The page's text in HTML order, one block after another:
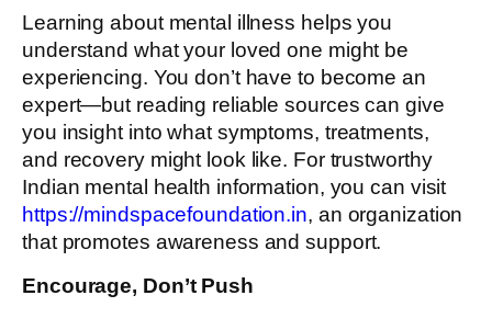
Learning about mental illness helps you
understand what your loved one might be
experiencing. You don’t have to become an
expert—but reading reliable sources can give
you insight into what symptoms, treatments,
and recovery might look like. For trustworthy
Indian mental health information, you can visit
https://mindspacefoundation.in, an organization
that promotes awareness and support.
Encourage, Don’t Push